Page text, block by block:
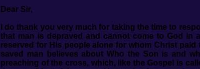
Dear Sir,
I do thank you very much for taking the time to
that man is depraved and cannot come to God in
reserved for His people alone for whom Christ paid
saved man believes about Who the Son is and
preaching of the cross, which, like the Gospel is